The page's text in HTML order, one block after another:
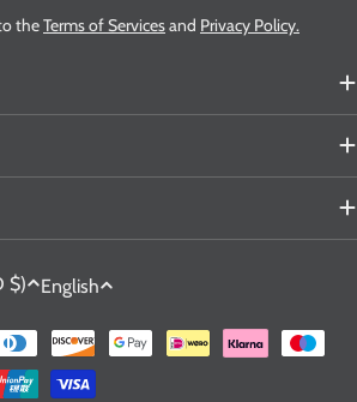
theTerms of Servicesand Privacy Policy.
United States (USD $)
L
n
g
English